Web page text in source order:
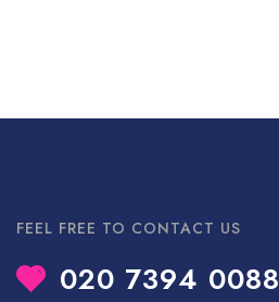
FEEL FREE TO CONTACT US
020 7394 0088